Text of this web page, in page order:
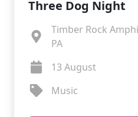
Three Dog Night
Timber Rock
PA
13 August
Music